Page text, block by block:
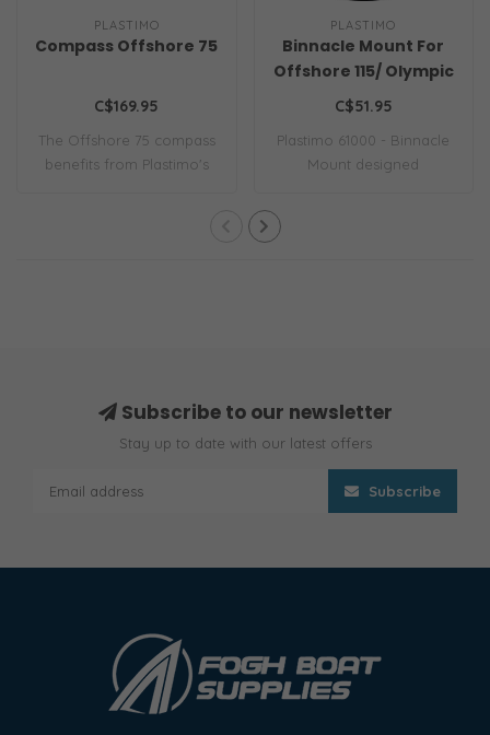
PLASTIMO
Compass Offshore 75
C$169.95
The Offshore 75 compass
benefits from Plastimo's
PLASTIMO
Binnacle Mount For
Offshore 115/ Olympic
115 Compass Black
C$51.95
Plastimo 61000 - Binnacle
Mount designed
Subscribe to our newsletter
Stay up to date with our latest offers
Subscribe